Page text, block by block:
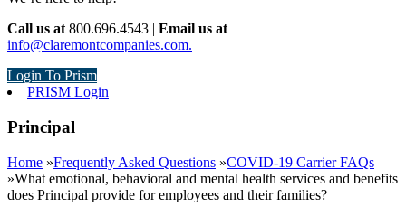
Call us at 800.696.4543 | Email us at
info@claremontcompanies.com.
Login To Prism
PRISM Login
Principal
Home »Frequently Asked Questions »COVID-19 Carrier FAQs
»What emotional, behavioral and mental health services and benefits
does Principal provide for employees and their families?